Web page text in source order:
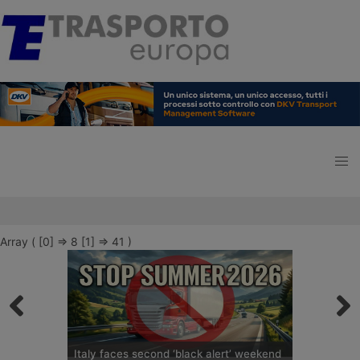
Array ( [0] => 8 [1] => 41 )
Italy faces second ‘black alert’ weekend